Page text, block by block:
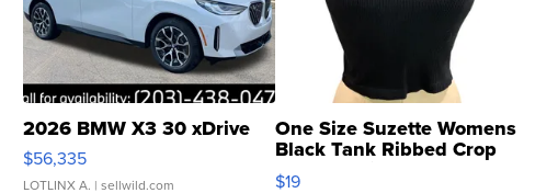
2026 BMW X3 30 xDrive
$56,335
LOTLINX A. | sellwild.com
One Size Suzette Womens
Black Tank Ribbed Crop
Asymmetrical ...
$19